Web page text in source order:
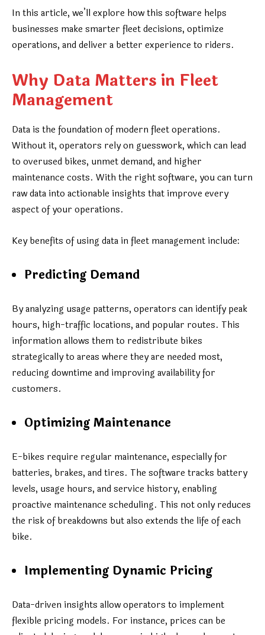
In this article, we’ll explore how this software helps
businesses make smarter fleet decisions, optimize
operations, and deliver a better experience to riders.
Why Data Matters in Fleet
Management
Data is the foundation of modern fleet operations.
Without it, operators rely on guesswork, which can lead
to overused bikes, unmet demand, and higher
maintenance costs. With the right software, you can turn
raw data into actionable insights that improve every
aspect of your operations.
Key benefits of using data in fleet management include:
Predicting Demand
By analyzing usage patterns, operators can identify peak
hours, high-traffic locations, and popular routes. This
information allows them to redistribute bikes
strategically to areas where they are needed most,
reducing downtime and improving availability for
customers.
Optimizing Maintenance
E-bikes require regular maintenance, especially for
batteries, brakes, and tires. The software tracks battery
levels, usage hours, and service history, enabling
proactive maintenance scheduling. This not only reduces
the risk of breakdowns but also extends the life of each
bike.
Implementing Dynamic Pricing
Data-driven insights allow operators to implement
flexible pricing models. For instance, prices can be